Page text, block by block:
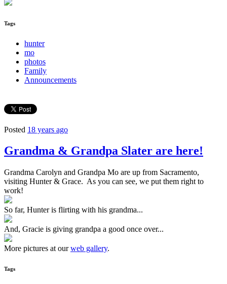
Tags
hunter
mo
photos
Family
Announcements
Posted 18 years ago
Grandma & Grandpa Slater are here!
Grandma Carolyn and Grandpa Mo are up from Sacramento,
visiting Hunter & Grace. As you can see, we put them right to
work!
So far, Hunter is flirting with his grandma...
And, Gracie is giving grandpa a good once over...
More pictures at ourweb gallery.
Tags